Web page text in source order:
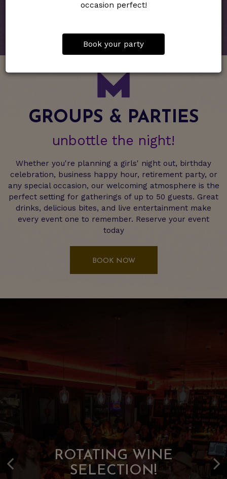
occasion perfect!
Book your party
GROUPS & PARTIES
unbottle the night!
Whether you're planning a girls' night out, birthday
celebration, business happy hour, retirement party, or
any special occasion, our welcoming atmosphere is the
perfect setting for gatherings of up to 50 guests. Great
drinks, delicious bites, and live entertainment make
every event one to remember. Reserve your event
today
BOOK NOW
SIP ARTFULLY. DINE
BEAUTIFULLY!
VELVET NIGHTS. SPIRITED
SOUNDS!
ROTATING WINE
SELECTION!